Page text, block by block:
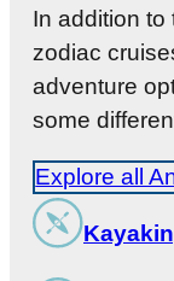
In addition
zodiac
adventure
some
Explore all